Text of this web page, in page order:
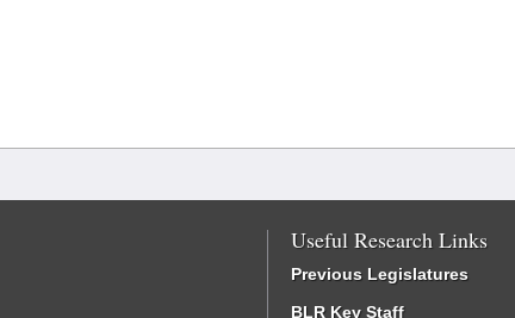
Useful Research Links
Previous Legislatures
BLR Key Staff